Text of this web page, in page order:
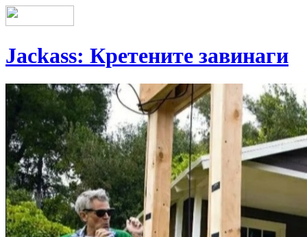
Jackass: Кретените завинаги